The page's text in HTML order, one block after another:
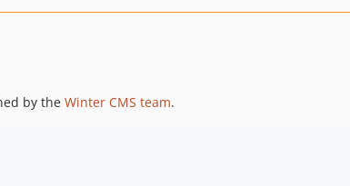
by the Winter CMS team.